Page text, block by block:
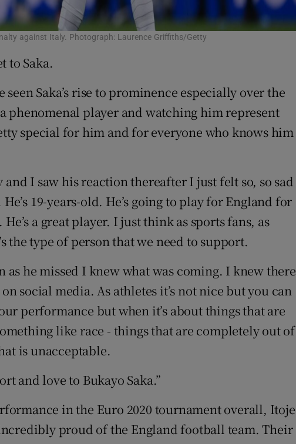
against Italy. Photograph: Laurence Griffiths/Getty
to Saka.
seen Saka’s rise to prominence especially over the
a phenomenal player and watching him represent
special for him and for everyone who knows him
and I saw his reaction thereafter I just felt so, so sad
19-years-old. He’s going to play for England for
a great player. I just think as sports fans, as
the type of person that we need to support.
as he missed I knew what was coming. I knew there
social media. As athletes it’s not nice but you can
performance but when it’s about things that are
like race - things that are completely out of
is unacceptable.
and love to Bukayo Saka.”
in the Euro 2020 tournament overall, Itoje
proud of the England football team. Their